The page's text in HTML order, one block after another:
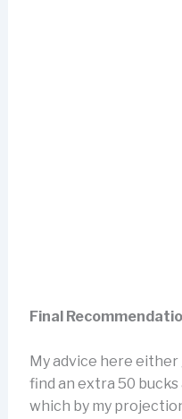
Final
My advice here
find an extra 50 bucks
which by my